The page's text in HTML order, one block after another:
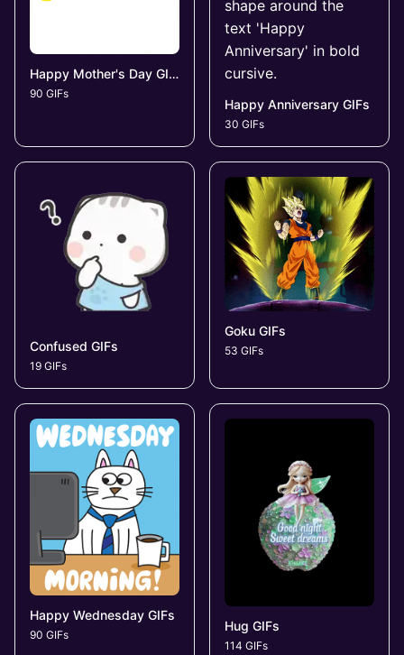
Happy Mother's Day GIFs
90 GIFs
Happy Anniversary GIFs
30 GIFs
Confused GIFs
19 GIFs
Goku GIFs
53 GIFs
Happy Wednesday GIFs
90 GIFs
Hug GIFs
114 GIFs